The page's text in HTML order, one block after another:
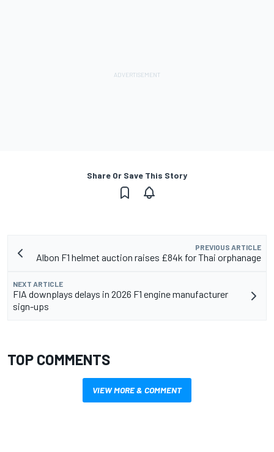
Share Or Save This Story
PREVIOUS ARTICLE
Albon F1 helmet auction raises £84k for Thai orphanage
NEXT ARTICLE
FIA downplays delays in 2026 F1 engine manufacturer
sign-ups
TOP COMMENTS
VIEW MORE & COMMENT